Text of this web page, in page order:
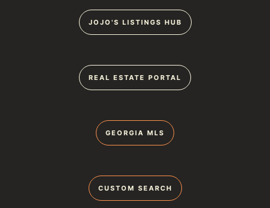
JOJO'S LISTINGS HUB
REAL ESTATE PORTAL
GEORGIA MLS
CUSTOM SEARCH